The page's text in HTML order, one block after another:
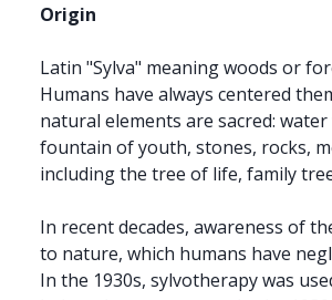
Origin
Latin "Sylva" meaning woods or
Humans have always centered
natural elements are sacred:
fountain of youth, stones, rocks,
including the tree of life, family
In recent decades, awareness of
to nature, which humans have
In the 1930s, sylvotherapy was